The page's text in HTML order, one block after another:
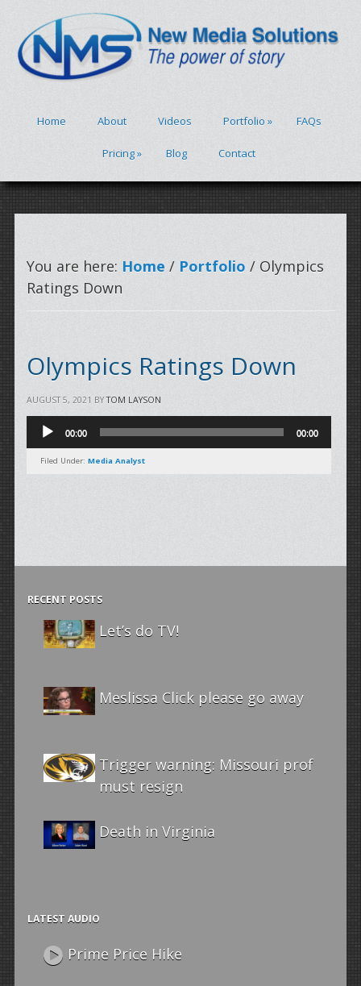
Home About Videos Portfolio » FAQs
Pricing» Blog Contact
You are here: Home / Portfolio / Olympics
Ratings Down
Olympics Ratings Down
AUGUST 5, 2021 BYTOM LAYSON
Audio
Player
00:00 00:00
Filed Under:Media Analyst
RECENT POSTS
Let’s do TV!
Meslissa Click please go away
Trigger warning: Missouri prof
must resign
Death in Virginia
LATEST AUDIO
Prime Price Hike